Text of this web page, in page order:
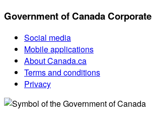
Government of Canada Corporate
Social media
Mobile applications
About Canada.ca
Terms and conditions
Privacy